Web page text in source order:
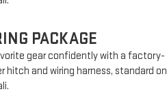
PACKAGE
gear confidently with a factory-
hitch and wiring harness, standard on